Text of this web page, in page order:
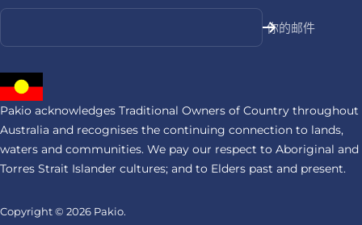
你的邮件
Pakio acknowledges Traditional Owners of Country throughout
Australia and recognises the continuing connection to lands,
waters and communities. We pay our respect to Aboriginal and
Torres Strait Islander cultures; and to Elders past and present.
Copyright © 2026 Pakio.